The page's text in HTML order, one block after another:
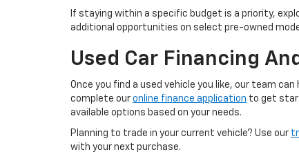
If staying within a specific budget is a priority,
additional opportunities on select pre-owned
Used Car Financing
Once you find a used vehicle you like, our team
complete our online finance application to get
available options based on your needs.
Planning to trade in your current vehicle? Use our
with your next purchase.